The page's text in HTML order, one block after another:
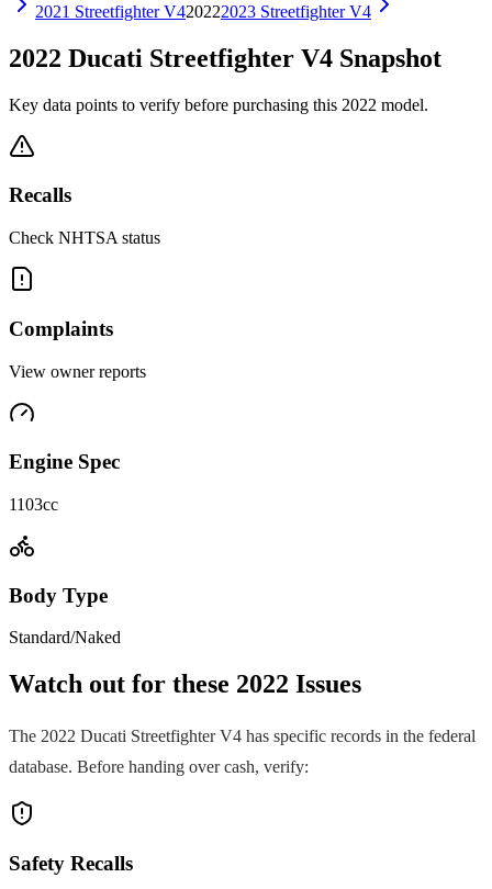
2021 Streetfighter V420222023 Streetfighter V4
2022 Ducati Streetfighter V4 Snapshot
Key data points to verify before purchasing this 2022 model.
Recalls
Check NHTSA status
Complaints
View owner reports
Engine Spec
1103cc
Body Type
Standard/Naked
Watch out for these 2022 Issues
The 2022 Ducati Streetfighter V4 has specific records in the federal
database. Before handing over cash, verify:
Safety Recalls